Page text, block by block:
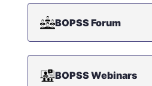
BOPSS Forum
BOPSS Webinars